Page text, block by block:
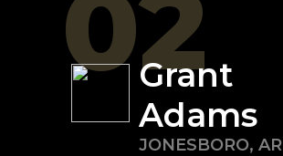
02
Grant
Adams
JONESBORO, AR